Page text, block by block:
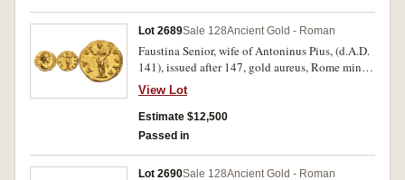
Lot 2689Sale 128Ancient Gold - Roman
Faustina Senior, wife of Antoninus Pius, (d.A.D.
141), issued after 147, gold aureus, Rome mint,
(7.11 g), obv. DIVA FAVSTINA around, draped
bust of Faustina to right, rev. AVG VSTA, Ceres
standing left holding lit torches in each hand,
(S.4554, RIC (Antoninus) 357a, BMC 403,
View Lot
Estimate $12,500
Passed in
Lot 2690Sale 128Ancient Gold - Roman